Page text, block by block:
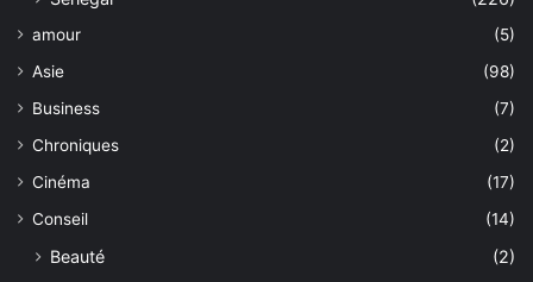
amour
(5)
Asie
(98)
Business
(7)
Chroniques
(2)
Cinéma
(17)
Conseil
(14)
Beauté
(2)